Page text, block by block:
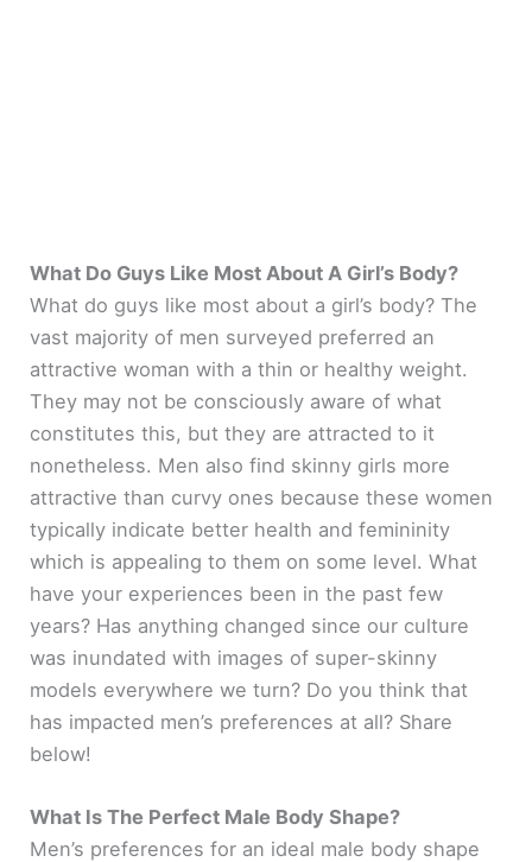
What Do Guys Like Most About A Girl’s Body?
What do guys like most about a girl’s body? The
vast majority of men surveyed preferred an
attractive woman with a thin or healthy weight.
They may not be consciously aware of what
constitutes this, but they are attracted to it
nonetheless. Men also find skinny girls more
attractive than curvy ones because these women
typically indicate better health and femininity
which is appealing to them on some level. What
have your experiences been in the past few
years? Has anything changed since our culture
was inundated with images of super-skinny
models everywhere we turn? Do you think that
has impacted men’s preferences at all? Share
below!
What Is The Perfect Male Body Shape?
Men’s preferences for an ideal male body shape